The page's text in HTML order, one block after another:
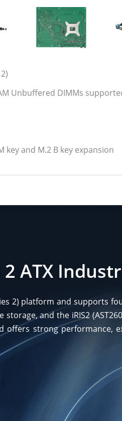
Unbuffered DIMMs
key and M.2 B key expansion
ATX
2) platform and supports
and the iRIS2
offers strong performance,